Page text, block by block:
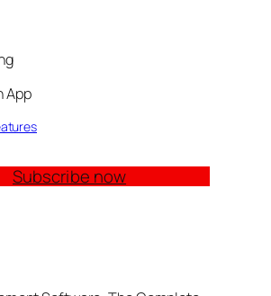
App
Subscribe now